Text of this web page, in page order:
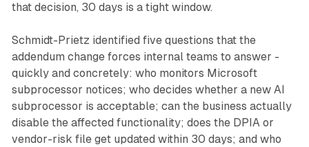
that decision, 30 days is a tight window.
Schmidt-Prietz identified five questions that the
addendum change forces internal teams to answer -
quickly and concretely: who monitors Microsoft
subprocessor notices; who decides whether a new AI
subprocessor is acceptable; can the business actually
disable the affected functionality; does the DPIA or
vendor-risk file get updated within 30 days; and who